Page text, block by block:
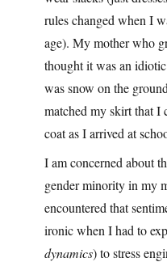
rules changed when I
age). My mother who
thought it was an
was snow on the
matched my skirt that
coat as I arrived at
I am concerned about
gender minority in my
encountered that
ironic when I had to
dynamics) to stress